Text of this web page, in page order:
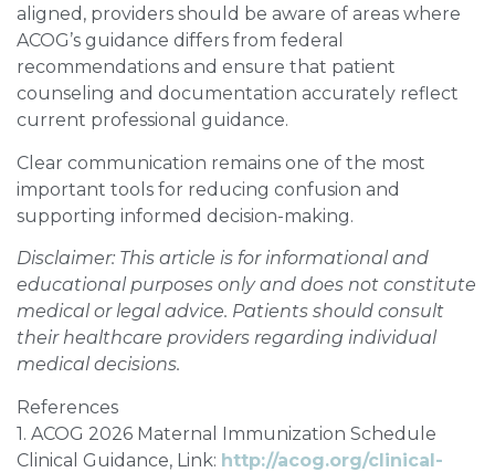
aligned, providers should be aware of areas where
ACOG’s guidance differs from federal
recommendations and ensure that patient
counseling and documentation accurately reflect
current professional guidance.
Clear communication remains one of the most
important tools for reducing confusion and
supporting informed decision-making.
Disclaimer: This article is for informational and
educational purposes only and does not constitute
medical or legal advice. Patients should consult
their healthcare providers regarding individual
medical decisions.
References
1. ACOG 2026 Maternal Immunization Schedule
Clinical Guidance, Link: http://acog.org/clinical-